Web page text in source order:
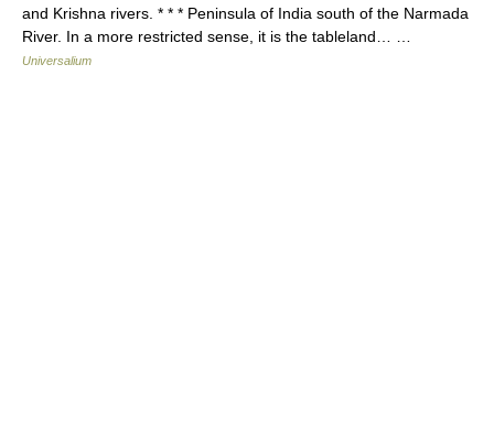
and Krishna rivers. * * * Peninsula of India south of the Narmada
River. In a more restricted sense, it is the tableland… …
Universalium